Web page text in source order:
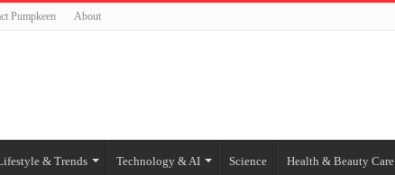
Pumpkeen About
& Trends Technology & AI Science Health & Beauty Care